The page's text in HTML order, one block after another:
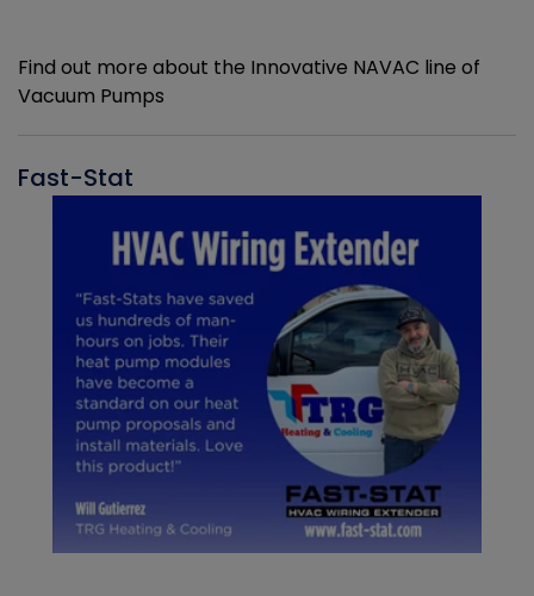
Find out more about the Innovative NAVAC line of
Vacuum Pumps
Fast-Stat